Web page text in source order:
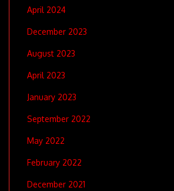
April 2024
December 2023
August 2023
April 2023
January 2023
September 2022
May 2022
February 2022
December 2021